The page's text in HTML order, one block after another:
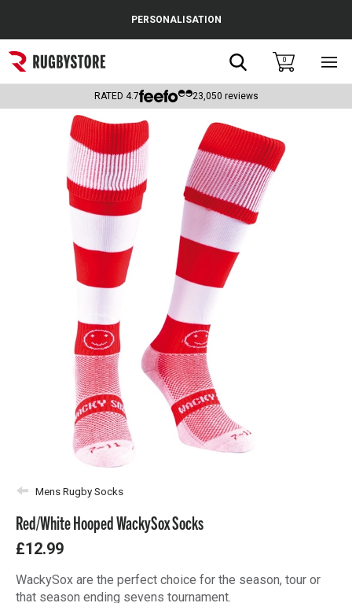
Popular Searches
Rugby Boots
Headguards & Scrum Caps
Kids Rugby Boots
Shoulder Pads
PERSONALISATION
Search0
RATED 4.7 23,050 reviews
Mens Rugby Socks
Red/White Hooped WackySox Socks
£12.99
WackySox are the perfect choice for the season, tour or
that season ending sevens tournament.